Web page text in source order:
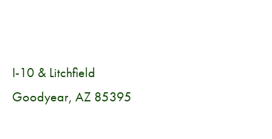
I-10 & Litchfield
Goodyear, AZ 85395